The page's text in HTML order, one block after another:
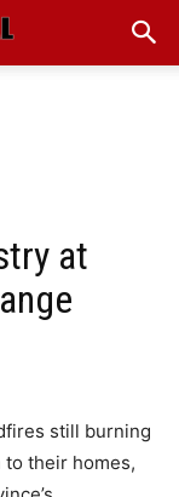
at
still burning
to their homes,